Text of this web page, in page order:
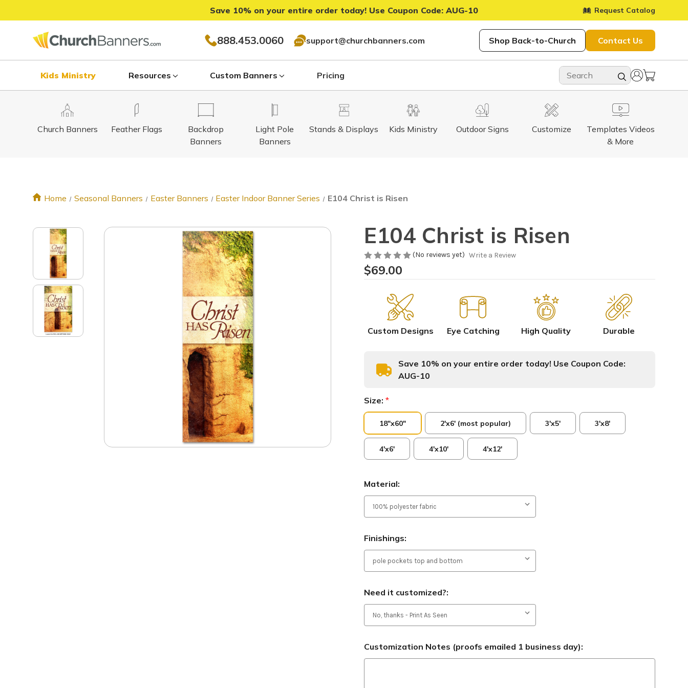
Save 10% on your entire order today! Use Coupon Code: AUG-10 Request Catalog
888.453.0060 support@churchbanners.com Shop Back-to-Church Contact Us
Kids Ministry Resources Custom Banners Pricing
Church Banners Kids Ministry
Feather Flags
Light Pole
Banners
Backdrop
Banners
Stands & Displays Customize
Outdoor Signs
Templates Videos
& More
Home Seasonal Banners Easter Banners Easter Indoor Banner Series E104 Christ is Risen
E104 Christ is Risen
(No reviews yet) Write a Review
$69.00
Custom Designs Eye Catching High Quality Durable
Save 10% on your entire order today! Use Coupon Code:
AUG-10
Size: *
18"x60" 2'x6' (most popular) 3'x5' 3'x8'
4'x6' 4'x10' 4'x12'
Material:
Finishings:
Need it customized?:
Customization Notes (proofs emailed 1 business day):